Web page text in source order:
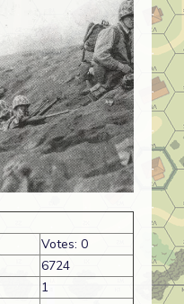
Votes: 0
6724
1